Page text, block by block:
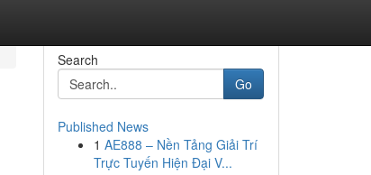
Search
Go
Published News
1 AE888 – Nền Tảng Giải Trí
Trực Tuyến Hiện Đại V...